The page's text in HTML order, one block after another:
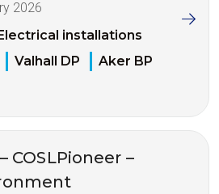
2026
Electrical installations
Valhall DP Aker BP
COSLPioneer –